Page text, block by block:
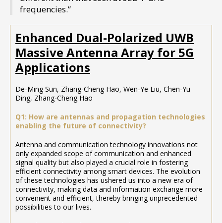
frequencies.”
Enhanced Dual-Polarized UWB
Massive Antenna Array for 5G
Applications
De-Ming Sun, Zhang-Cheng Hao, Wen-Ye Liu, Chen-Yu
Ding, Zhang-Cheng Hao
Q1: How are antennas and propagation technologies
enabling the future of connectivity?
Antenna and communication technology innovations not
only expanded scope of communication and enhanced
signal quality but also played a crucial role in fostering
efficient connectivity among smart devices. The evolution
of these technologies has ushered us into a new era of
connectivity, making data and information exchange more
convenient and efficient, thereby bringing unprecedented
possibilities to our lives.